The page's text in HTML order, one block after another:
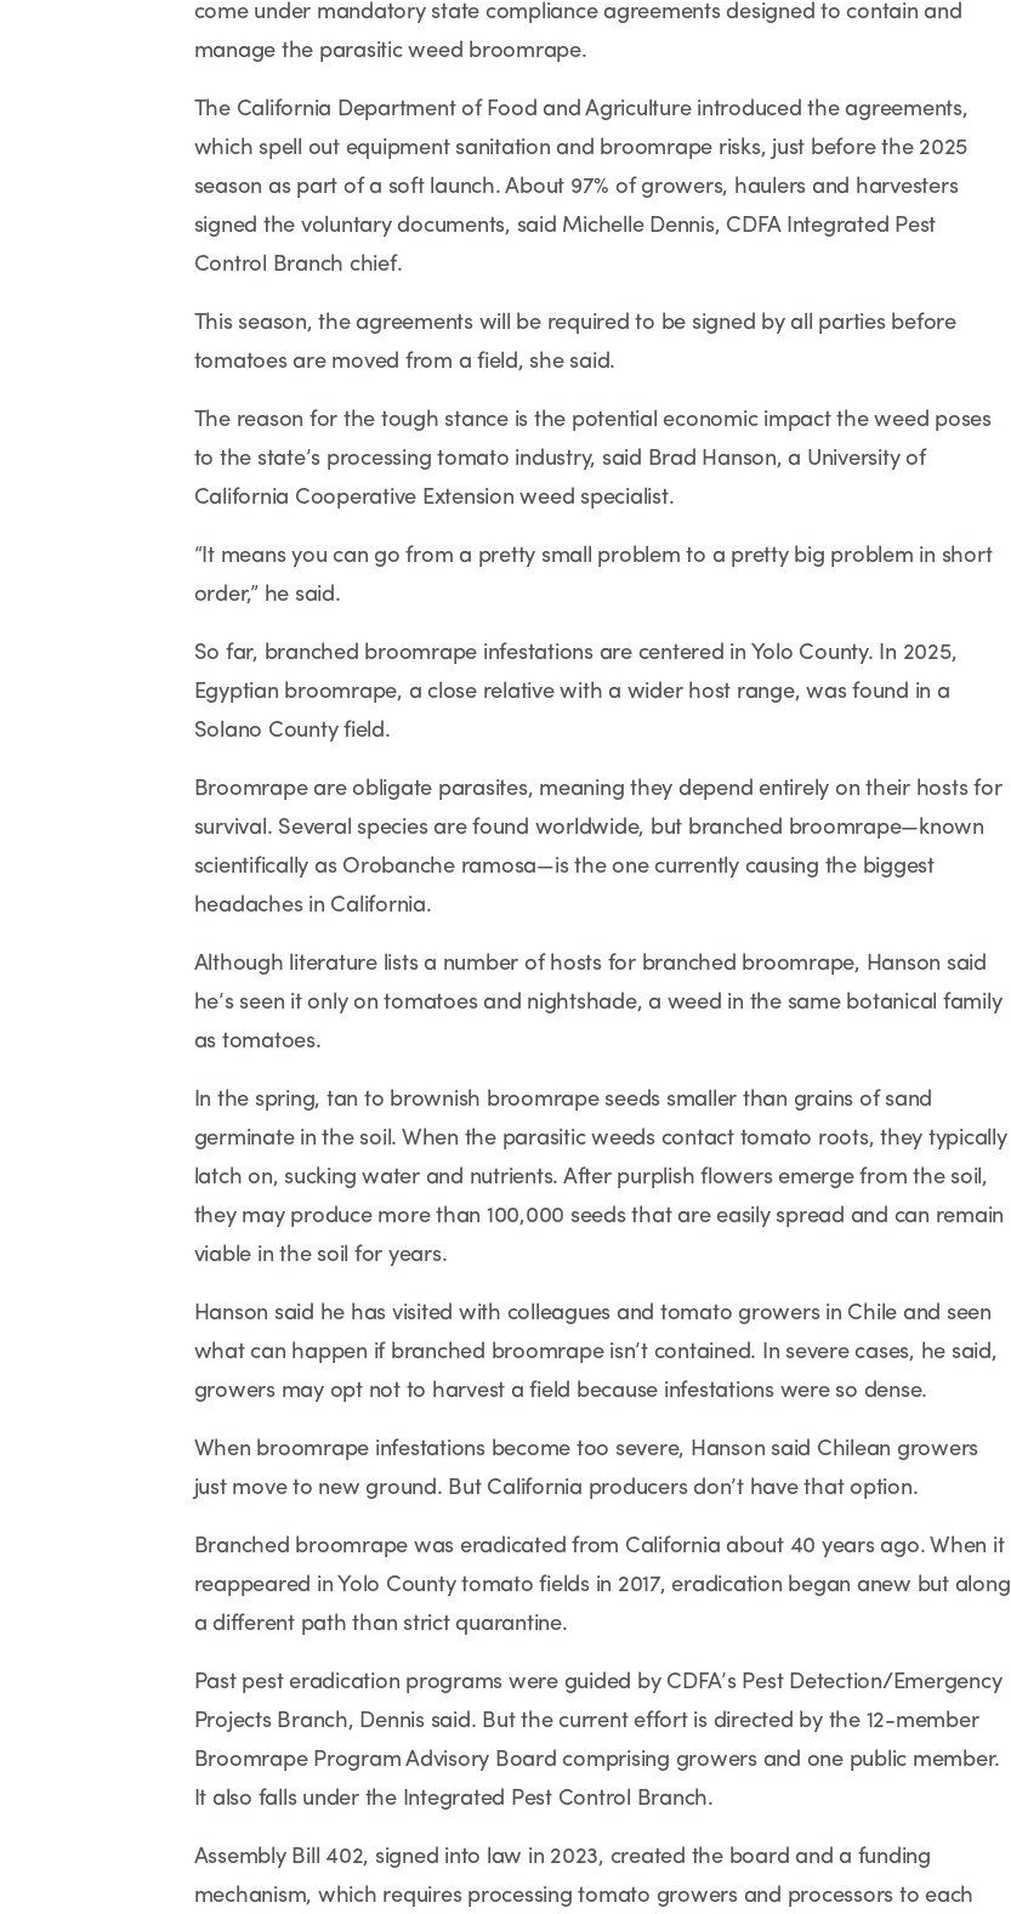
come under mandatory state compliance agreements designed to contain and
manage the parasitic weed broomrape.
The California Department of Food and Agriculture introduced the agreements,
which spell out equipment sanitation and broomrape risks, just before the 2025
season as part of a soft launch. About 97% of growers, haulers and harvesters
signed the voluntary documents, said Michelle Dennis, CDFA Integrated Pest
Control Branch chief.
This season, the agreements will be required to be signed by all parties before
tomatoes are moved from a field, she said.
The reason for the tough stance is the potential economic impact the weed poses
to the state’s processing tomato industry, said Brad Hanson, a University of
California Cooperative Extension weed specialist.
“It means you can go from a pretty small problem to a pretty big problem in short
order,” he said.
So far, branched broomrape infestations are centered in Yolo County. In 2025,
Egyptian broomrape, a close relative with a wider host range, was found in a
Solano County field.
Broomrape are obligate parasites, meaning they depend entirely on their hosts for
survival. Several species are found worldwide, but branched broomrape—known
scientifically as Orobanche ramosa—is the one currently causing the biggest
headaches in California.
Although literature lists a number of hosts for branched broomrape, Hanson said
he’s seen it only on tomatoes and nightshade, a weed in the same botanical family
as tomatoes.
In the spring, tan to brownish broomrape seeds smaller than grains of sand
germinate in the soil. When the parasitic weeds contact tomato roots, they typically
latch on, sucking water and nutrients. After purplish flowers emerge from the soil,
they may produce more than 100,000 seeds that are easily spread and can remain
viable in the soil for years.
Hanson said he has visited with colleagues and tomato growers in Chile and seen
what can happen if branched broomrape isn’t contained. In severe cases, he said,
growers may opt not to harvest a field because infestations were so dense.
When broomrape infestations become too severe, Hanson said Chilean growers
just move to new ground. But California producers don’t have that option.
Branched broomrape was eradicated from California about 40 years ago. When it
reappeared in Yolo County tomato fields in 2017, eradication began anew but along
a different path than strict quarantine.
Past pest eradication programs were guided by CDFA’s Pest Detection/Emergency
Projects Branch, Dennis said. But the current effort is directed by the 12-member
Broomrape Program Advisory Board comprising growers and one public member.
It also falls under the Integrated Pest Control Branch.
Assembly Bill 402, signed into law in 2023, created the board and a funding
mechanism, which requires processing tomato growers and processors to each